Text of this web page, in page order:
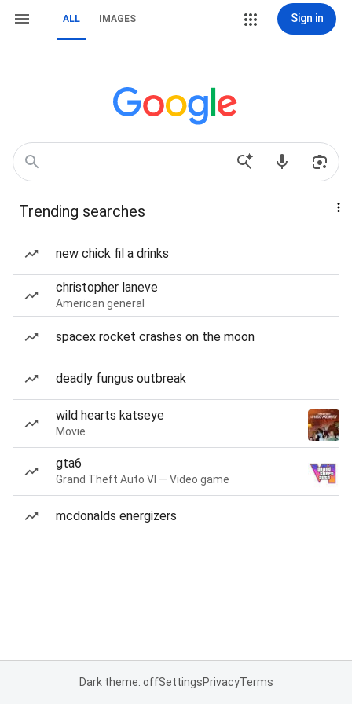
ALL IMAGES Sign in
Trending searches
new chick fil a drinks
christopher laneve
American general
spacex rocket crashes on the moon
deadly fungus outbreak
wild hearts katseye
Movie
gta6
Grand Theft Auto VI — Video game
mcdonalds energizers
Dark theme: offSettingsPrivacyTerms